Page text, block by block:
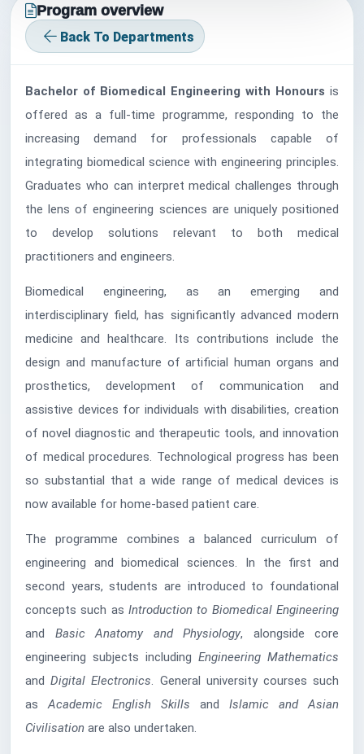
Program overview
Back To Departments
Bachelor of Biomedical Engineering with Honours is
offered as a full-time programme, responding to the
increasing demand for professionals capable of
integrating biomedical science with engineering principles.
Graduates who can interpret medical challenges through
the lens of engineering sciences are uniquely positioned
to develop solutions relevant to both medical
practitioners and engineers.
Biomedical engineering, as an emerging and
interdisciplinary field, has significantly advanced modern
medicine and healthcare. Its contributions include the
design and manufacture of artificial human organs and
prosthetics, development of communication and
assistive devices for individuals with disabilities, creation
of novel diagnostic and therapeutic tools, and innovation
of medical procedures. Technological progress has been
so substantial that a wide range of medical devices is
now available for home-based patient care.
The programme combines a balanced curriculum of
engineering and biomedical sciences. In the first and
second years, students are introduced to foundational
concepts such as Introduction to Biomedical Engineering
and Basic Anatomy and Physiology, alongside core
engineering subjects including Engineering Mathematics
andDigital Electronics . General university courses such
as Academic English Skills and Islamic and Asian
Civilisation are also undertaken.